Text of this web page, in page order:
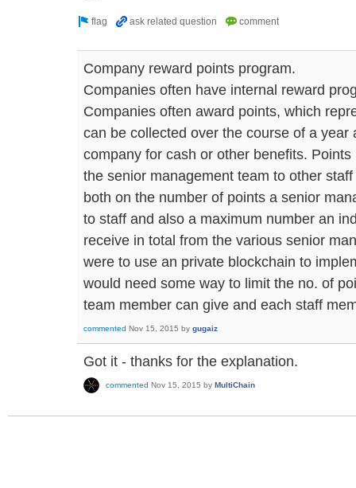
Company reward points program.
Companies often have internal reward
Companies often award points, which
can be collected over the course of a year
company for cash or other benefits.
the senior management team to other
both on the number of points a senior
to staff and also a maximum number an
receive in total from the various senior
were to use an private blockchain to
would need some way to limit the no. of
team member can give and each staff
commented Nov 15, 2015 by gugaiz
Got it - thanks for the explanation.
commented Nov 15, 2015 by MultiChain